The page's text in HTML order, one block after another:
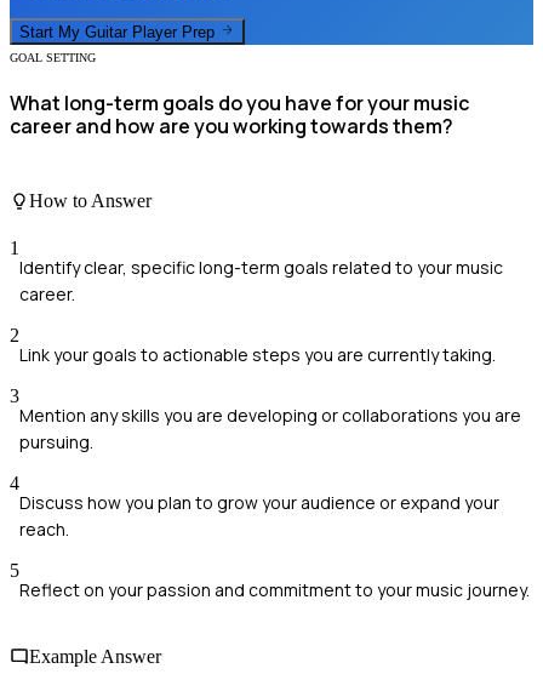
Start My Guitar Player Prep
GOAL SETTING
What long-term goals do you have for your music
career and how are you working towards them?
How to Answer
1
Identify clear, specific long-term goals related to your music
career.
2
Link your goals to actionable steps you are currently taking.
3
Mention any skills you are developing or collaborations you are
pursuing.
4
Discuss how you plan to grow your audience or expand your
reach.
5
Reflect on your passion and commitment to your music journey.
Example Answer